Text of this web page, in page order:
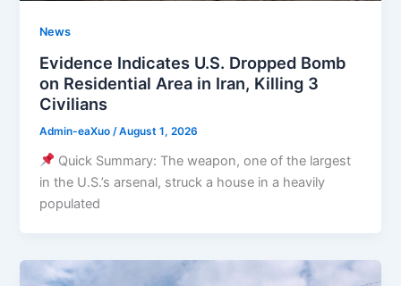
News
Evidence Indicates U.S. Dropped Bomb
on Residential Area in Iran, Killing 3
Civilians
Admin-eaXuo /August 1, 2026
Quick Summary: The weapon, one of the largest
in the U.S.’s arsenal, struck a house in a heavily
populated